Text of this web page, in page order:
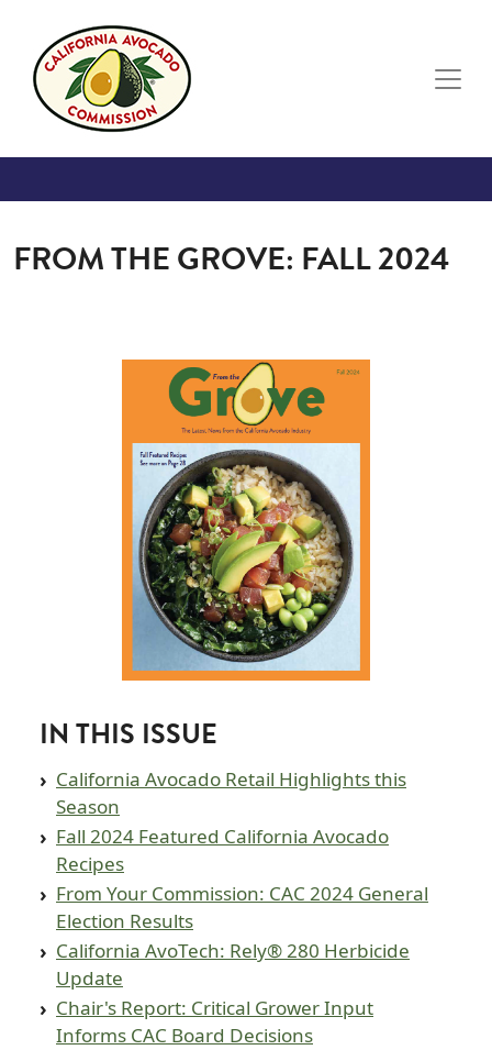
FROM THE GROVE: FALL 2024
Image
IN THIS ISSUE
California Avocado Retail Highlights this
Season
Fall 2024 Featured California Avocado
Recipes
From Your Commission: CAC 2024 General
Election Results
California AvoTech: Rely® 280 Herbicide
Update
Chair's Report: Critical Grower Input
Informs CAC Board Decisions